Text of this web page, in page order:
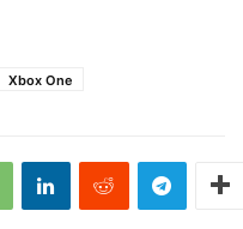
Xbox One